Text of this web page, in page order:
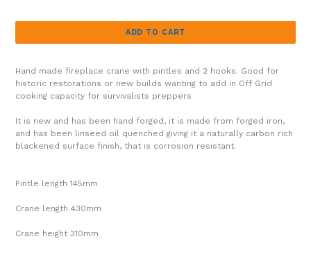
ADD TO CART
Hand made fireplace crane with pintles and 2 hooks. Good for
historic restorations or new builds wanting to add in Off Grid
cooking capacity for survivalists preppers
It is new and has been hand forged, it is made from forged iron,
and has been linseed oil quenched giving it a naturally carbon rich
blackened surface finish, that is corrosion resistant.
Pintle length 145mm
Crane length 430mm
Crane height 310mm